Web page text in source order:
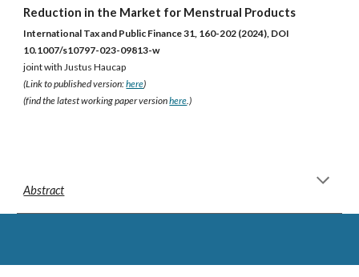
Reduction in the Market for Menstrual Products
International Tax and Public Finance 31, 160-202 (2024), DOI
10.1007/s10797-023-09813-w
joint with Justus Haucap
(Link to published version:here)
(find the latest working paper versionhere.)
Abstract